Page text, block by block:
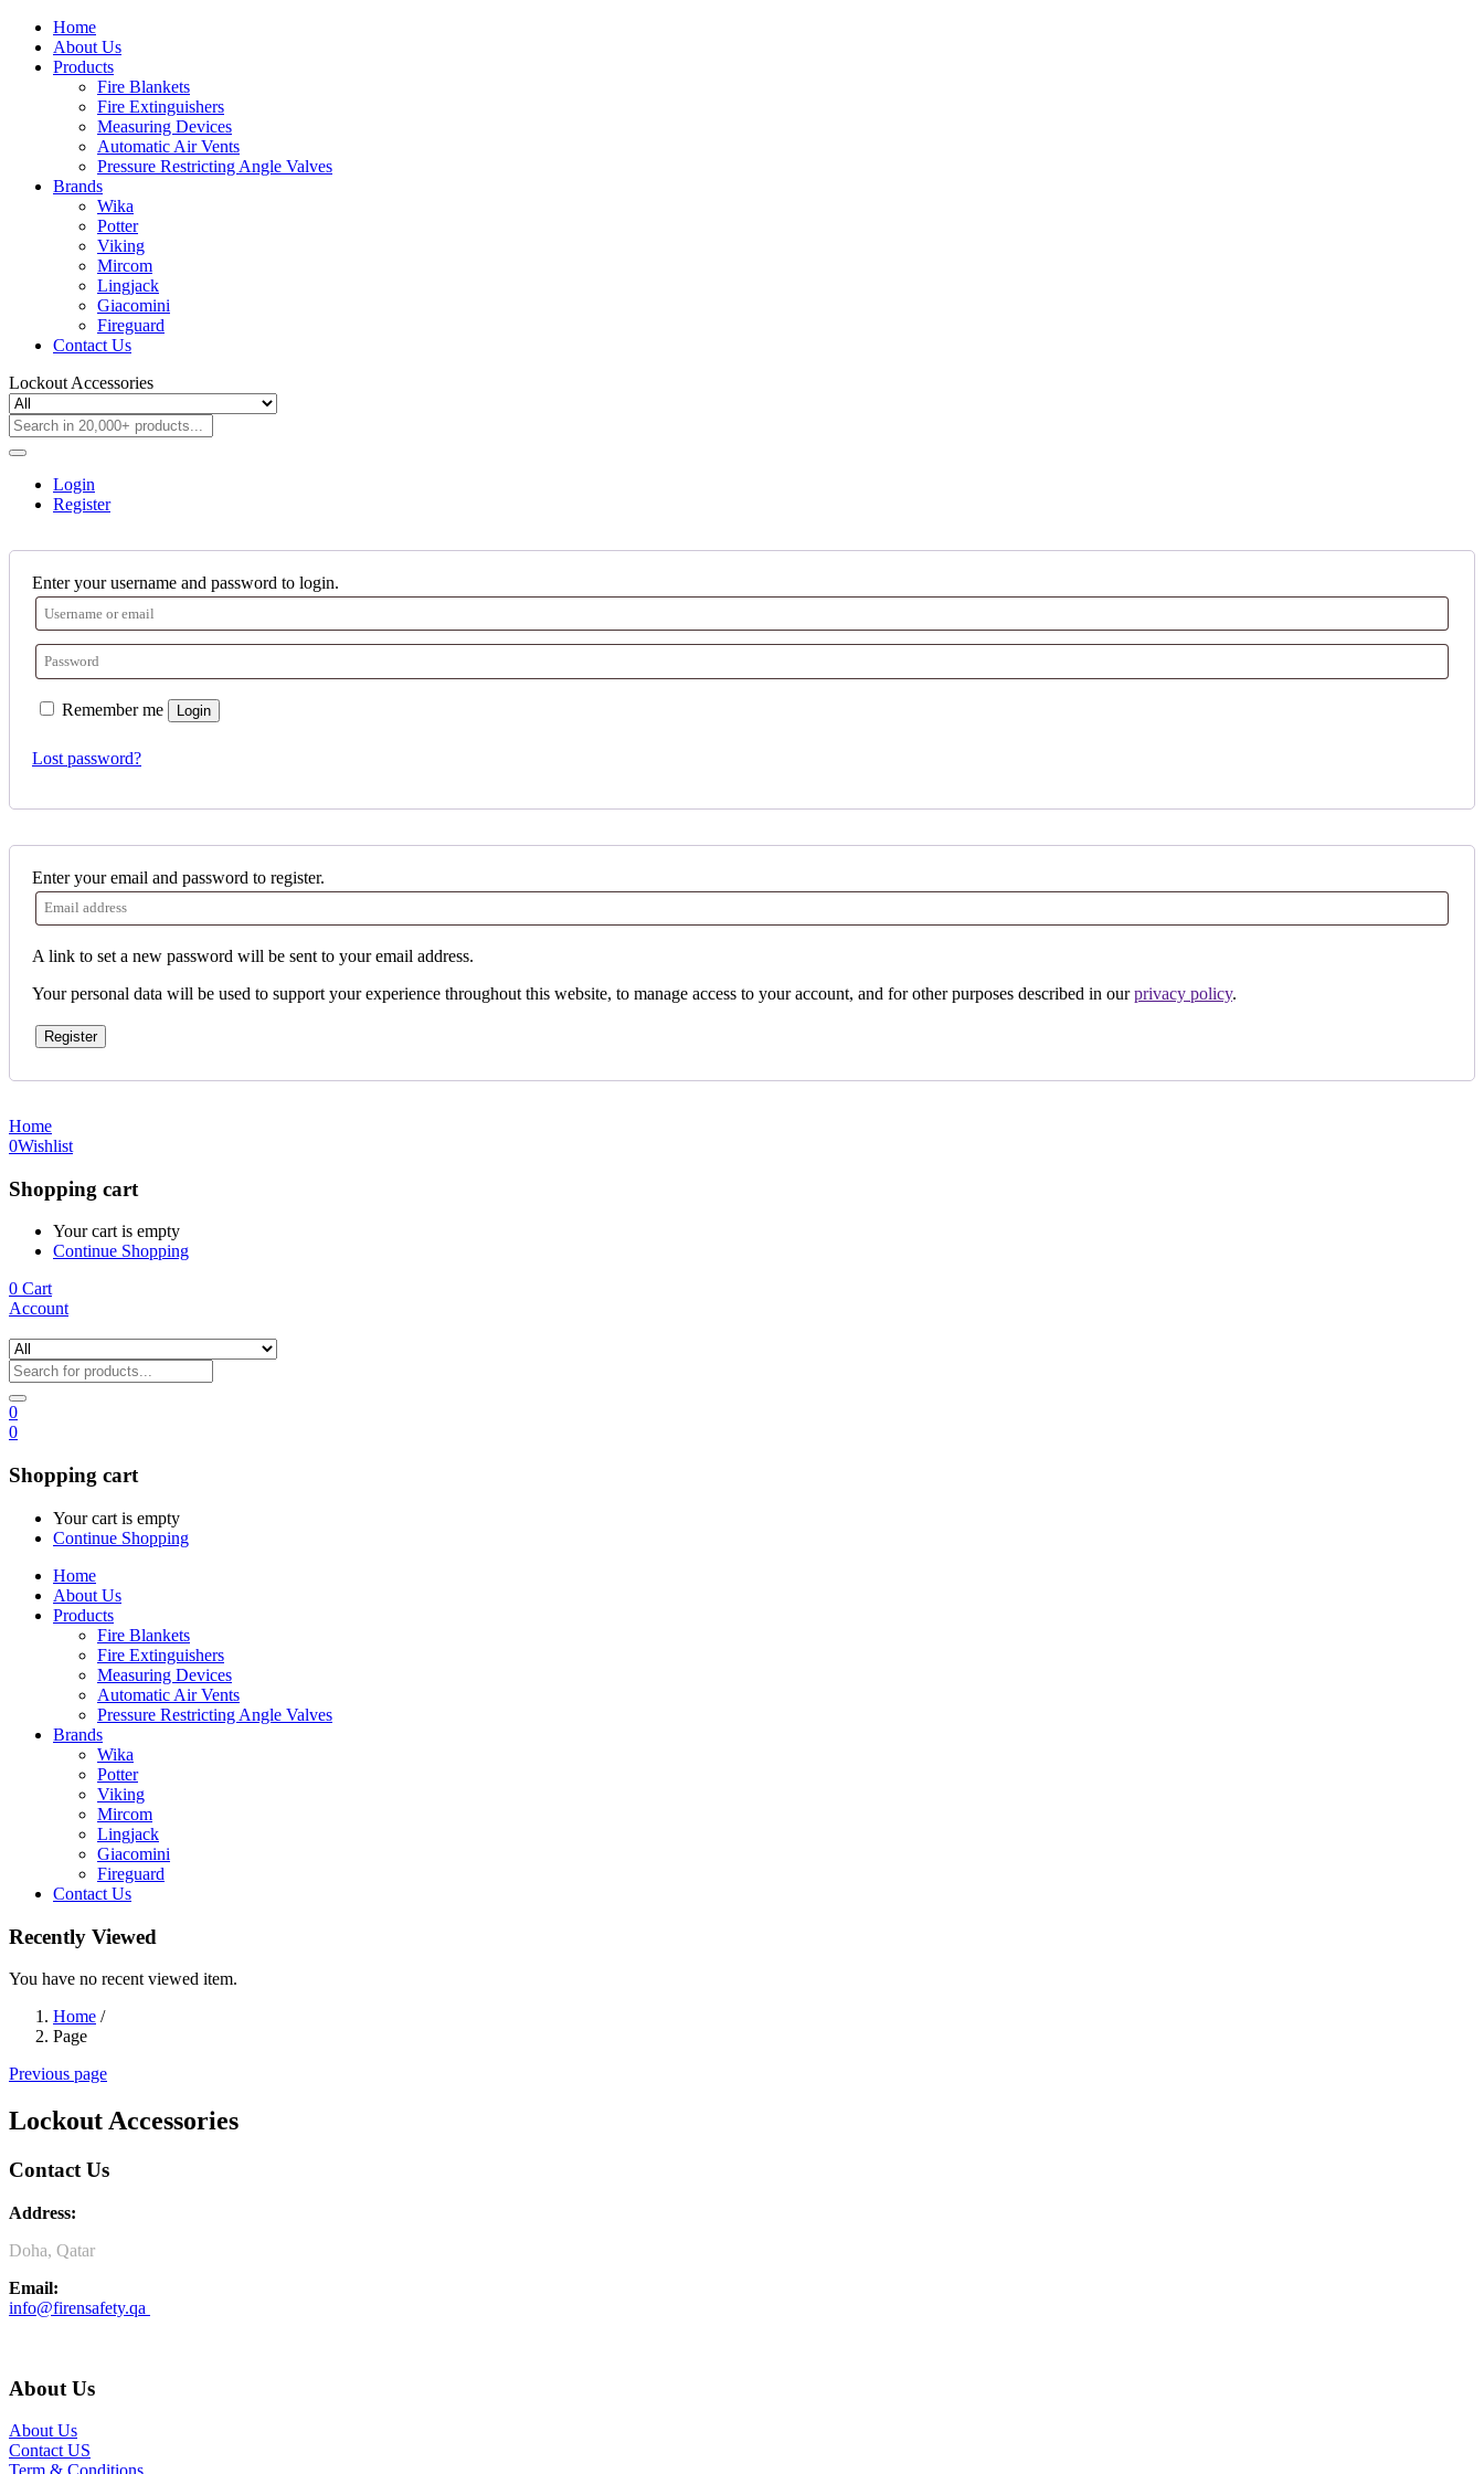
Home
About Us
Products
Fire Blankets
Fire Extinguishers
Measuring Devices
Automatic Air Vents
Pressure Restricting Angle Valves
Brands
Wika
Potter
Viking
Mircom
Lingjack
Giacomini
Fireguard
Contact Us
Lockout Accessories
Login
Register
Enter your username and password to login.
Remember me Login
Lost password?
Enter your email and password to register.
A link to set a new password will be sent to your email address.
Your personal data will be used to support your experience throughout this website, to manage access to your account, and for other purposes described in ourprivacy policy.
Register
Home
0Wishlist
Shopping cart
Your cart is empty
Continue Shopping
0 Cart
Account
0
0
Shopping cart
Your cart is empty
Continue Shopping
Home
About Us
Products
Fire Blankets
Fire Extinguishers
Measuring Devices
Automatic Air Vents
Pressure Restricting Angle Valves
Brands
Wika
Potter
Viking
Mircom
Lingjack
Giacomini
Fireguard
Contact Us
Recently Viewed
You have no recent viewed item.
Home /
Page
Previous page
Lockout Accessories
Contact Us
Address:
Doha, Qatar
Email:
info@firensafety.qa
About Us
About Us
Contact US